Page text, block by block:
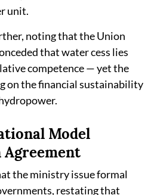
unit.
noting that the Union
that water cess lies
competence — yet the
on the financial sustainability
Model
the ministry issue formal
restating that